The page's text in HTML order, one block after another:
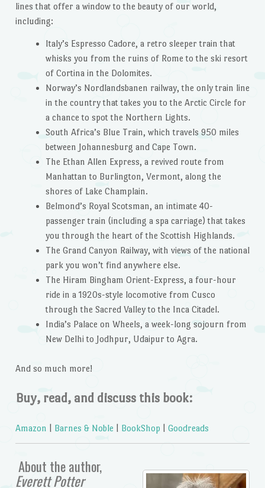
lines that offer a window to the beauty of our world,
including:
Italy’s Espresso Cadore, a retro sleeper train that
whisks you from the ruins of Rome to the ski resort
of Cortina in the Dolomites.
Norway’s Nordlandsbanen railway, the only train line
in the country that takes you to the Arctic Circle for
a chance to spot the Northern Lights.
South Africa’s Blue Train, which travels 950 miles
between Johannesburg and Cape Town.
The Ethan Allen Express, a revived route from
Manhattan to Burlington, Vermont, along the
shores of Lake Champlain.
Belmond’s Royal Scotsman, an intimate 40-
passenger train (including a spa carriage) that takes
you through the heart of the Scottish Highlands.
The Grand Canyon Railway, with views of the national
park you won’t find anywhere else.
The Hiram Bingham Orient-Express, a four-hour
ride in a 1920s-style locomotive from Cusco
through the Sacred Valley to the Inca Citadel.
India’s Palace on Wheels, a week-long sojourn from
New Delhi to Jodhpur, Udaipur to Agra.
And so much more!
Buy, read, and discuss this book:
Amazon Barnes & Noble BookShop Goodreads
About the author,
Everett Potter